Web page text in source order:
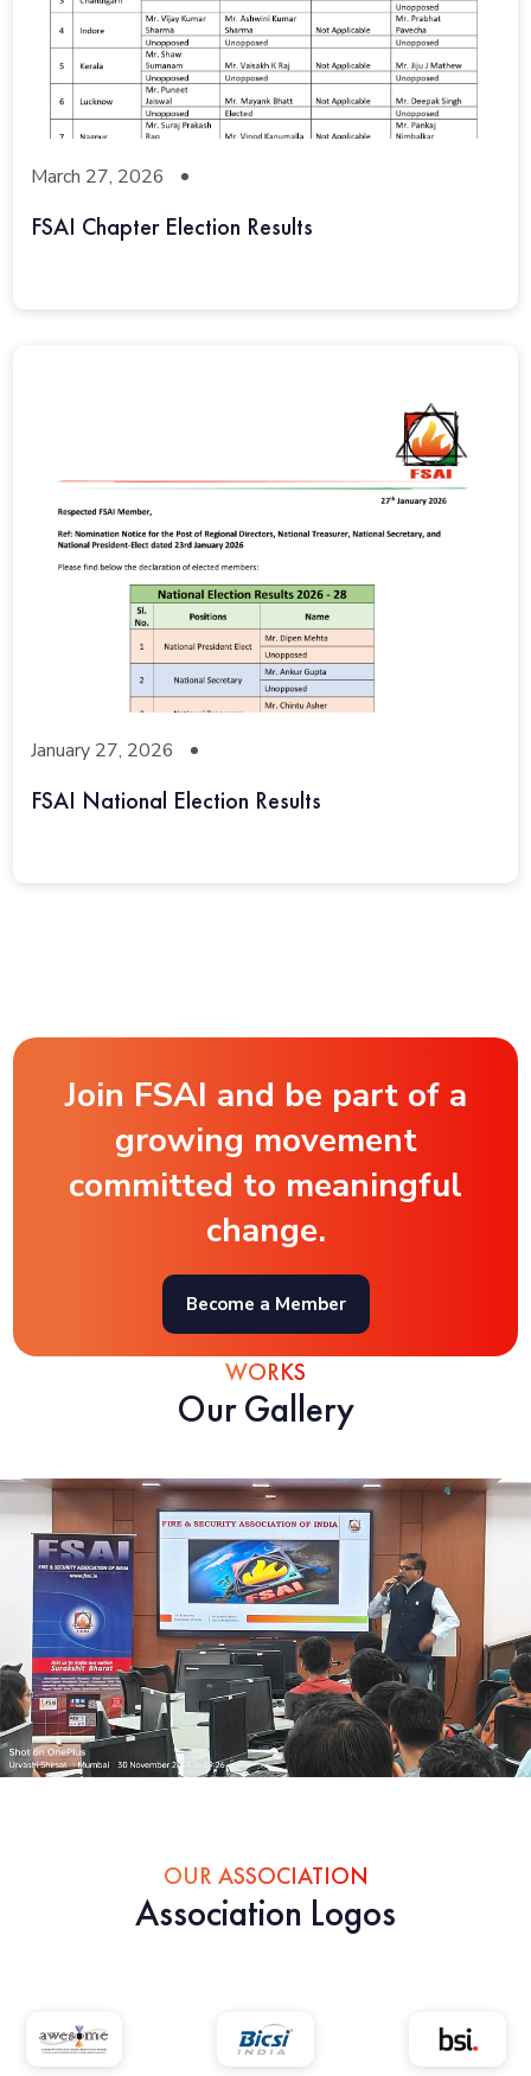
March 27, 2026
FSAI Chapter Election Results
January 27, 2026
FSAI National Election Results
Join FSAI and be part of a
growing movement
committed to meaningful
change.
Become a Member
WORKS
Our Gallery
OUR ASSOCIATION
Association Logos